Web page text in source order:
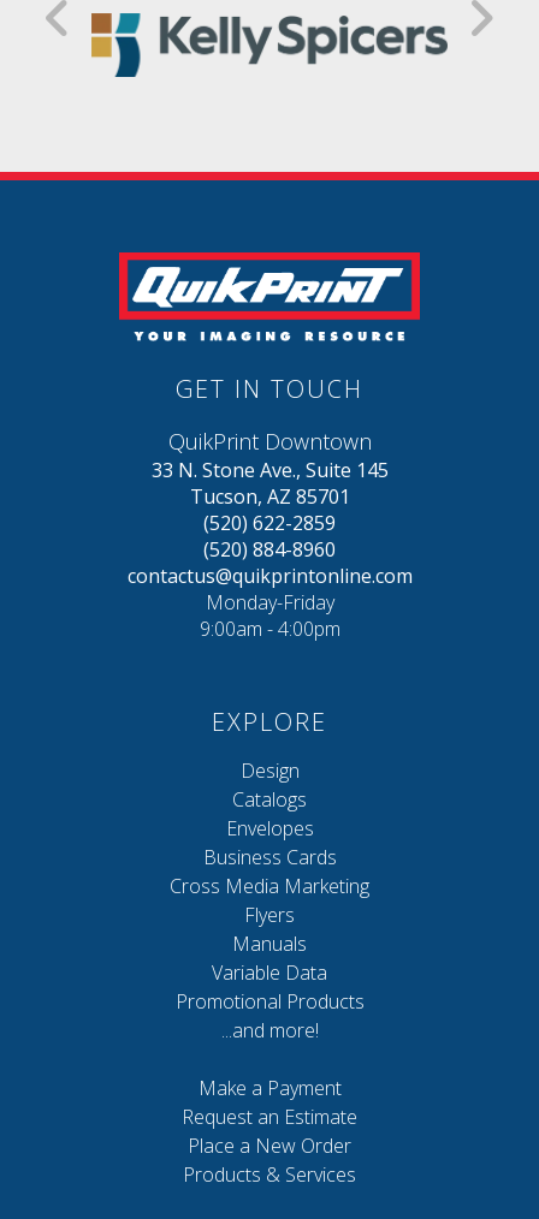
GET IN TOUCH
QuikPrint Downtown
33 N. Stone Ave., Suite 145
Tucson, AZ 85701
(520) 622-2859
(520) 884-8960
contactus@quikprintonline.com
Monday-Friday
9:00am - 4:00pm
EXPLORE
Design
Catalogs
Envelopes
Business Cards
Cross Media Marketing
Flyers
Manuals
Variable Data
Promotional Products
...and more!
Make a Payment
Request an Estimate
Place a New Order
Products & Services